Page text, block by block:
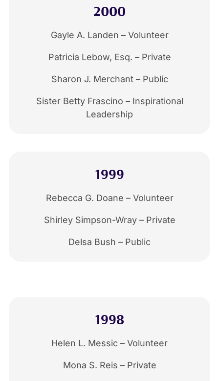
2000
Gayle A. Landen – Volunteer
Patricia Lebow, Esq. – Private
Sharon J. Merchant – Public
Sister Betty Frascino – Inspirational
Leadership
1999
Rebecca G. Doane – Volunteer
Shirley Simpson-Wray – Private
Delsa Bush – Public
1998
Helen L. Messic – Volunteer
Mona S. Reis – Private